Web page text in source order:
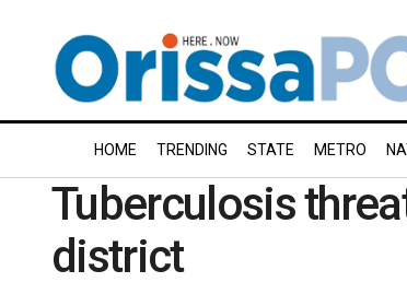
HOME TRENDING STATE METRO
Tuberculosis
district